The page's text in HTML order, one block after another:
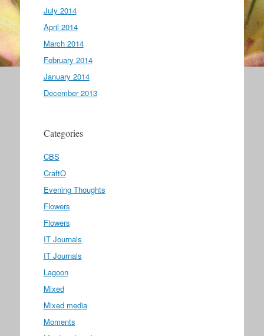
July 2014
April 2014
March 2014
February 2014
January 2014
December 2013
Categories
CBS
CraftO
Evening Thoughts
Flowers
Flowers
IT Journals
IT Journals
Lagoon
Mixed
Mixed media
Moments